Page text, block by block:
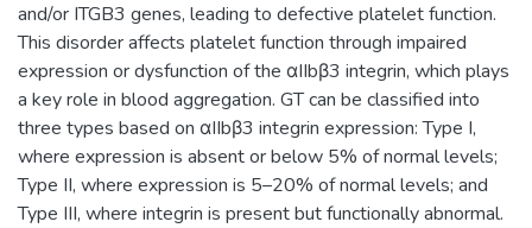
and/or ITGB3 genes, leading to defective platelet function.
This disorder affects platelet function through impaired
expression or dysfunction of the αIIbβ3 integrin, which plays
a key role in blood aggregation. GT can be classified into
three types based on αIIbβ3 integrin expression: Type I,
where expression is absent or below 5% of normal levels;
Type II, where expression is 5–20% of normal levels; and
Type III, where integrin is present but functionally abnormal.